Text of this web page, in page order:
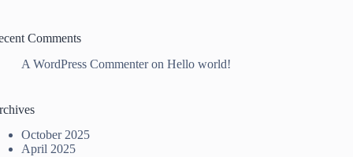
Comments
A WordPress CommenteronHello world!
October 2025
April 2025